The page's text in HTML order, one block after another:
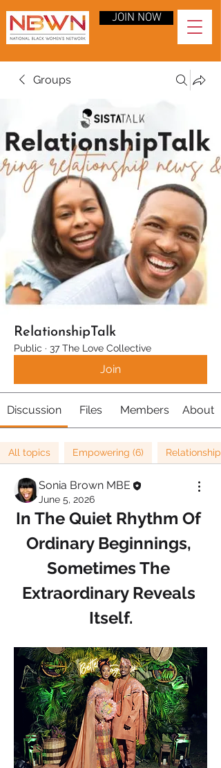
JOIN NOW
Groups
RelationshipTalk
Public · 37 The Love Collective
Join
Discussion Files Members About
All topics Empowering (6)
Sonia Brown MBE
June 5, 2026
In The Quiet Rhythm Of
Ordinary Beginnings,
Sometimes The
Extraordinary Reveals
Itself.